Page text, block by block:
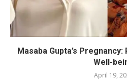
Masaba Gupta’s
Well-
April 19,